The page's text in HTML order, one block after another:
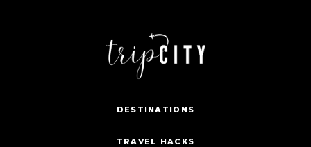
DESTINATIONS
TRAVEL HACKS